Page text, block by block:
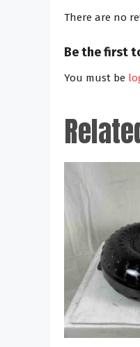
There are no
Be the first
You must be